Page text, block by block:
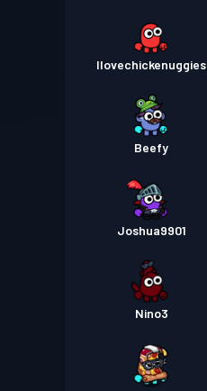
Ilovechickenuggies
Beefy
Joshua9901
Nino3